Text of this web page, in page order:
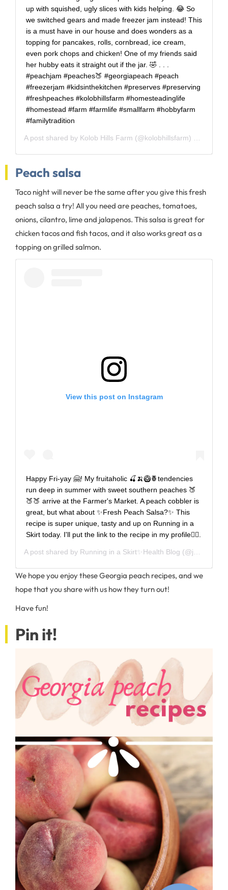
up with squished, ugly slices with kids helping. 😂 So
we switched gears and made freezer jam instead! This
is a must have in our house and does wonders as a
topping for pancakes, rolls, cornbread, ice cream,
even pork chops and chicken! One of my friends said
her hubby eats it straight out if the jar. 🤣 . . .
#peachjam #peaches🍑 #georgiapeach #peach
#freezerjam #kidsinthekitchen #preserves #preserving
#freshpeaches #kolobhillsfarm #homesteadinglife
#homestead #farm #farmlife #smallfarm #hobbyfarm
#familytradition
A post shared by Kolob Hills Farm (@kolobhillsfarm) on
Peach salsa
Taco night will never be the same after you give this fresh
peach salsa a try! All you need are peaches, tomatoes,
onions, cilantro, lime and jalapenos. This salsa is great for
chicken tacos and fish tacos, and it also works great as a
topping on grilled salmon.
View this post on Instagram
Happy Fri-yay 🤗! My fruitaholic 🍒🍌🥝🍍tendencies
run deep in summer with sweet southern peaches 🍑
🍑🍑 arrive at the Farmer's Market. A peach cobbler is
great, but what about ✨Fresh Peach Salsa?✨ This
recipe is super unique, tasty and up on Running in a
Skirt today. I'll put the link to the recipe in my profile👆🏻.
A post shared by Running in a Skirt✨Health Blog (@julie_wunder) on
We hope you enjoy these Georgia peach recipes, and we
hope that you share with us how they turn out!
Have fun!
Pin it!